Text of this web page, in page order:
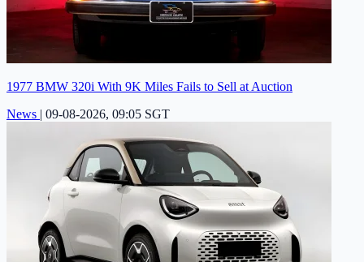
1977 BMW 320i With 9K Miles Fails to Sell at Auction
News | 09-08-2026, 09:05 SGT